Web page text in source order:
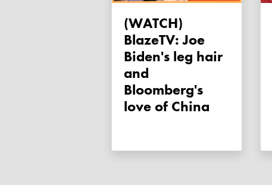
(WATCH)
BlazeTV: Joe
Biden's leg hair
and
Bloomberg's
love of China